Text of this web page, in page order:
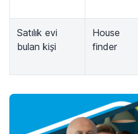
Satılık evi
bulan kişi
House
finder